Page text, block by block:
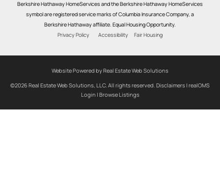
Berkshire Hathaway HomeServices and the Berkshire Hathaway HomeServices
symbol are registered service marks of Columbia Insurance Company, a
Berkshire Hathaway affiliate. Equal Housing Opportunity.
Privacy Policy
Accessibility Fair Housing
Website Powered by Real Estate Web Solutions
©2026 Real Estate Web Solutions, LLC. All rights reserved. Disclaimers | realOMS
Login | Browse Listings